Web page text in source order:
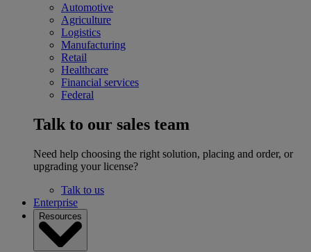
Automotive
Agriculture
Logistics
Manufacturing
Retail
Healthcare
Financial services
Federal
Talk to our sales team
Need help choosing the right solution, placing and order, or
upgrading your license?
Talk to us
Enterprise
Resources